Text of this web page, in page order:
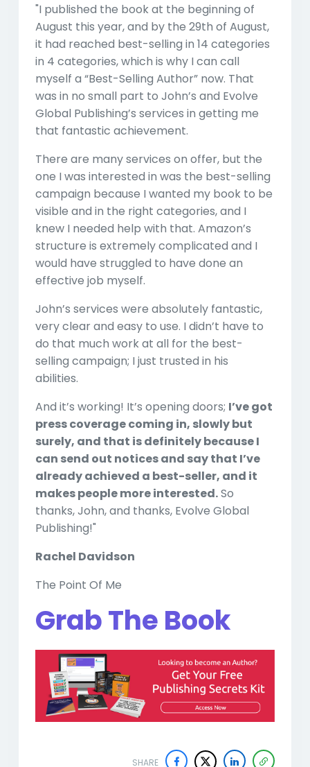
"I published the book at the beginning of
August this year, and by the 29th of August,
it had reached best-selling in 14 categories
in 4 categories, which is why I can call
myself a “Best-Selling Author” now. That
was in no small part to John’s and Evolve
Global Publishing’s services in getting me
that fantastic achievement.
There are many services on offer, but the
one I was interested in was the best-selling
campaign because I wanted my book to be
visible and in the right categories, and I
knew I needed help with that. Amazon’s
structure is extremely complicated and I
would have struggled to have done an
effective job myself.
John’s services were absolutely fantastic,
very clear and easy to use. I didn’t have to
do that much work at all for the best-
selling campaign; I just trusted in his
abilities.
And it’s working! It’s opening doors; I’ve got
press coverage coming in, slowly but
surely, and that is definitely because I
can send out notices and say that I’ve
already achieved a best-seller, and it
makes people more interested.So
thanks, John, and thanks, Evolve Global
Publishing!"
Rachel Davidson
The Point Of Me
Grab The Book
SHARE